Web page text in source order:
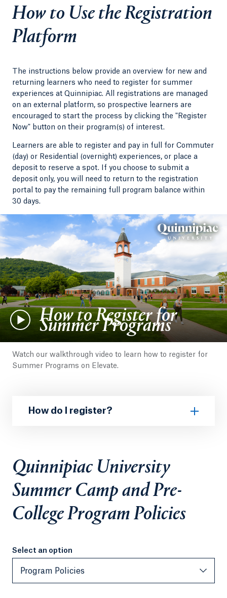
How to Use the Registration
Platform
The instructions below provide an overview for new and
returning learners who need to register for summer
experiences at Quinnipiac. All registrations are managed
on an external platform, so prospective learners are
encouraged to start the process by clicking the "Register
Now" button on their program(s) of interest.
Learners are able to register and pay in full for Commuter
(day) or Residential (overnight) experiences, or place a
deposit to reserve a spot. If you choose to submit a
deposit only, you will need to return to the registration
portal to pay the remaining full program balance within
30 days.
How to Register for
Summer Programs
Watch our walkthrough video to learn how to register for
Summer Programs on Elevate.
How do I register?
Quinnipiac University
Summer Camp and Pre-
College Program Policies
Select an option
Select an option
Program Policies